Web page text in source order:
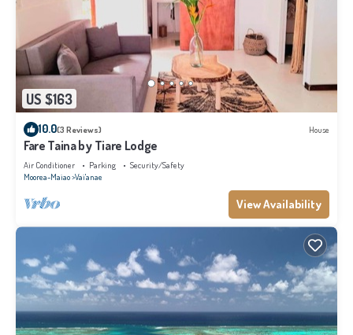
US $163
10.0(3 Reviews) House
Fare Taina by Tiare Lodge
Air Conditioner Parking
Security/Safety
Moorea-Maiao Vai'anae
View Availability